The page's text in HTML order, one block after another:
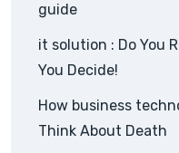
guide
it solution : Do You
You Decide!
How business
Think About Death